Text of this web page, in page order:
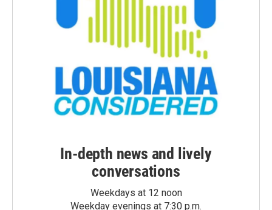
In-depth news and lively
conversations
Weekdays at 12 noon
Weekday evenings at 7:30 p.m.